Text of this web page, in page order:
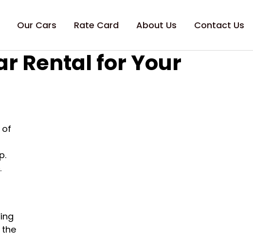
Our Cars Rate Card About Us Contact Us
Rental for Your
of
the